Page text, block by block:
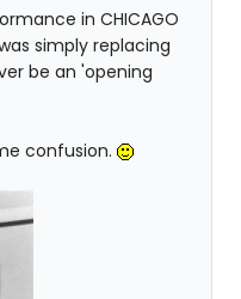
in CHICAGO
simply replacing
be an 'opening
confusion.